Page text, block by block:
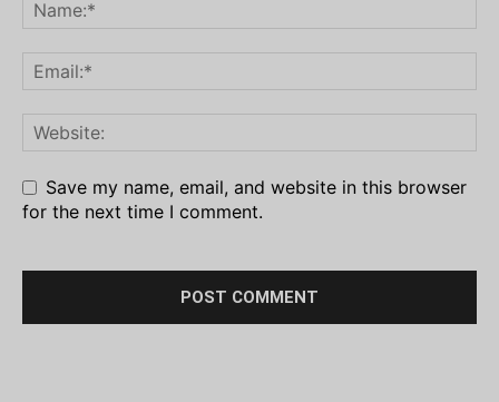
Save my name, email, and website in this browser
for the next time I comment.